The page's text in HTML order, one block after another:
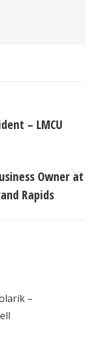
– LMCU
Owner at
Rapids
–